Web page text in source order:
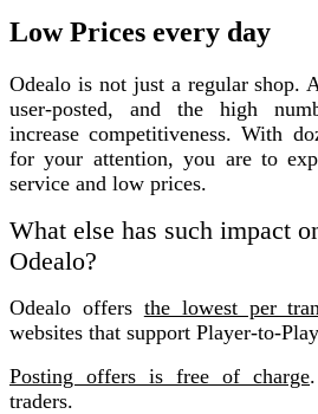
Low Prices every day
Odealo is not just a regular shop.
user-posted, and the high
increase competitiveness. With
for your attention, you are to
service and low prices.
What else has such impact
Odealo?
Odealo offers the lowest per
websites that support Player-to-
Posting offers is free of charge
traders.